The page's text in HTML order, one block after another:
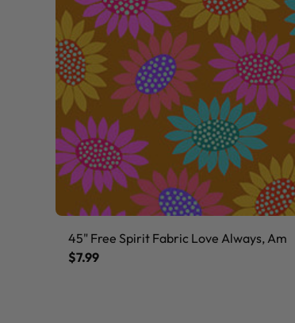
45" Free Spirit Fabric Love Always, Am
$7.99